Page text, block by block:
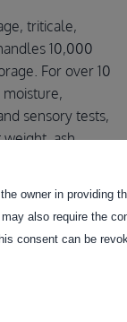
triticale,
10,000
For over 10
sensory tests,
ash
feed, and
owner in providing
also require the
consent can be